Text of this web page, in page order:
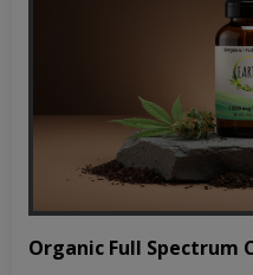
Organic Full Spectrum